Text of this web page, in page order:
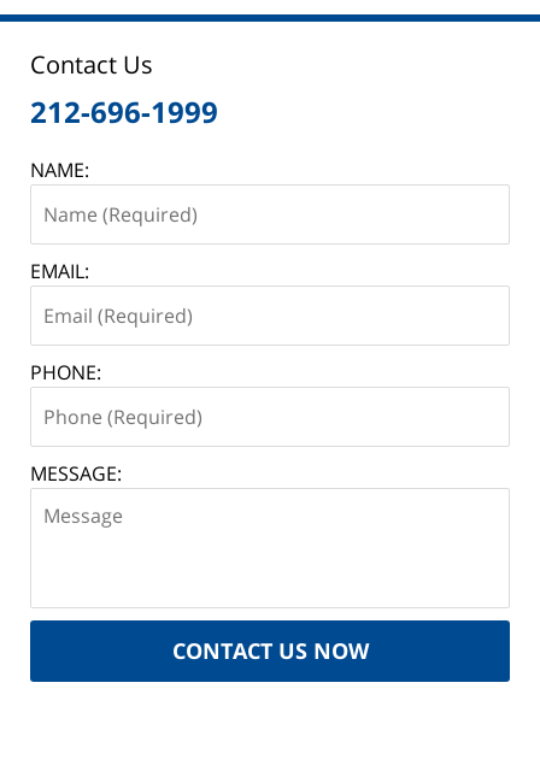
Contact Us
212-696-1999
NAME:
EMAIL:
PHONE:
MESSAGE:
CONTACT US NOW